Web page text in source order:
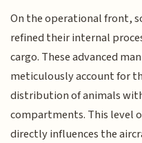
On the operational front,
refined their internal
cargo. These advanced
meticulously account for
distribution of animals
compartments. This level
directly influences the